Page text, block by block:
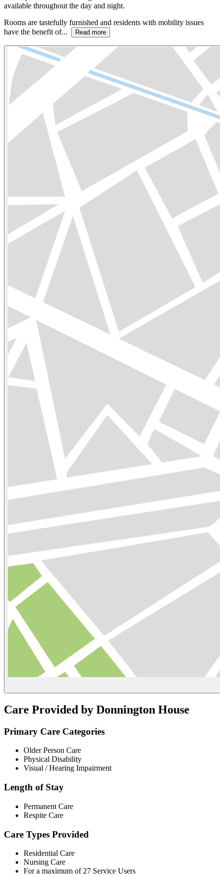
available throughout the day and night.
Rooms are tastefully furnished and residents with mobility issues
have the benefit of...
Read more
Care Provided by Donnington House
Primary Care Categories
Older Person Care
Physical Disability
Visual / Hearing Impairment
Length of Stay
Permanent Care
Respite Care
Care Types Provided
Residential Care
Nursing Care
For a maximum of 27 Service Users